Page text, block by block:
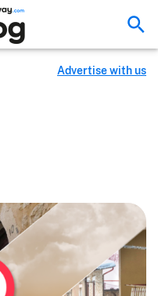
Advertise with us